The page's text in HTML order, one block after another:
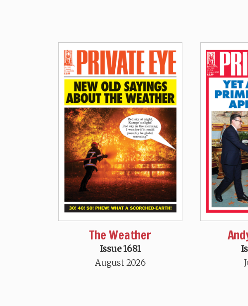
The Weather
Issue 1681
August 2026